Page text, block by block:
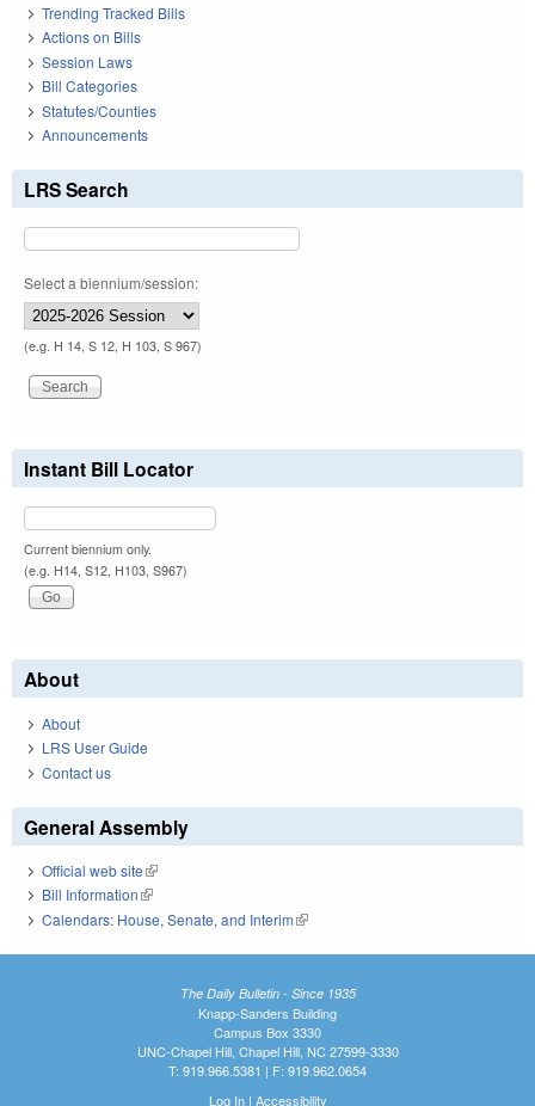
Trending Tracked Bills
Actions on Bills
Session Laws
Bill Categories
Statutes/Counties
Announcements
LRS Search
Select a biennium/session:
(e.g. H 14, S 12, H 103, S 967)
Instant Bill Locator
Current biennium only.
(e.g. H14, S12, H103, S967)
About
About
LRS User Guide
Contact us
General Assembly
Official web site(link is external)
Bill Information(link is external)
Calendars: House, Senate, and Interim(link is external)
The Daily Bulletin - Since 1935
Knapp-Sanders Building
Campus Box 3330
UNC-Chapel Hill, Chapel Hill, NC 27599-3330
T: 919.966.5381 | F: 919.962.0654
Log In| Accessibility